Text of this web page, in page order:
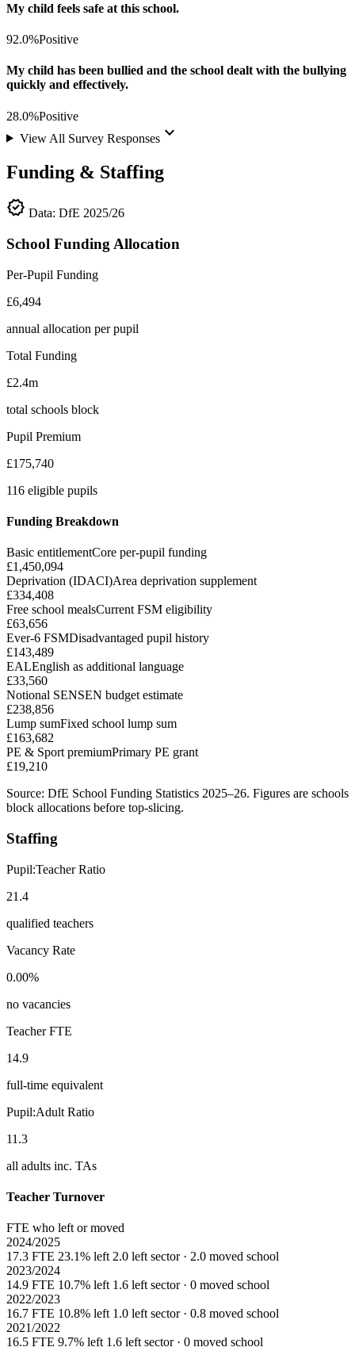
My child feels safe at this school.
92.0%Positive
My child has been bullied and the school dealt with the bullying
quickly and effectively.
28.0%Positive
View All Survey Responseskeyboard_arrow_down
Funding & Staffing
verified Data: DfE 2025/26
School Funding Allocation
Per-Pupil Funding
£6,494
annual allocation per pupil
Total Funding
£2.4m
total schools block
Pupil Premium
£175,740
116 eligible pupils
Funding Breakdown
Basic entitlementCore per-pupil funding
£1,450,094
Deprivation (IDACI)Area deprivation supplement
£334,408
Free school mealsCurrent FSM eligibility
£63,656
Ever-6 FSMDisadvantaged pupil history
£143,489
EALEnglish as additional language
£33,560
Notional SENSEN budget estimate
£238,856
Lump sumFixed school lump sum
£163,682
PE & Sport premiumPrimary PE grant
£19,210
Source: DfE School Funding Statistics 2025–26. Figures are schools
block allocations before top-slicing.
Staffing
Pupil:Teacher Ratio
21.4
qualified teachers
Vacancy Rate
0.00%
no vacancies
Teacher FTE
14.9
full-time equivalent
Pupil:Adult Ratio
11.3
all adults inc. TAs
Teacher Turnover
FTE who left or moved
2024/2025
17.3 FTE 23.1% left 2.0 left sector · 2.0 moved school
2023/2024
14.9 FTE 10.7% left 1.6 left sector · 0 moved school
2022/2023
16.7 FTE 10.8% left 1.0 left sector · 0.8 moved school
2021/2022
16.5 FTE 9.7% left 1.6 left sector · 0 moved school